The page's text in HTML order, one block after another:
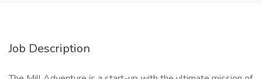
Job Description